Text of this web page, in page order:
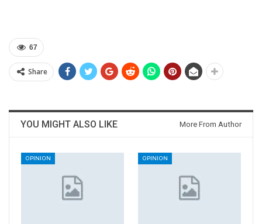
67
Share
YOU MIGHT ALSO LIKE More From Author
OPINION OPINION